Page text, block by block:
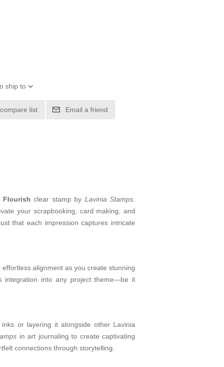
ship to
list Email a friend
Flourish clear stamp by Lavinia Stamps.
your scrapbooking, card making, and
that each impression captures intricate
alignment as you create stunning
integration into any project theme—be it
or layering it alongside other Lavinia
in art journaling to create captivating
connections through storytelling.